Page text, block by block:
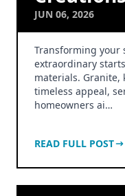
JUN 06, 2026
Transforming your
extraordinary
materials.
timeless appeal,
homeowners ai…
READ FULL POST